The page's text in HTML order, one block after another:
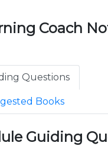
Coach
Questions
Books
Guiding